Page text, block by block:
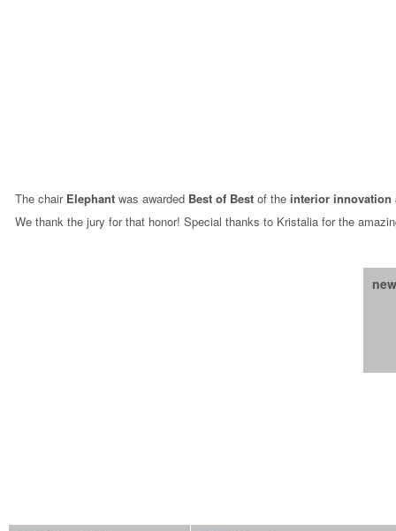
The chair Elephant was awarded Best of Best of the interior innovation
We thank the jury for that honor! Special thanks to Kristalia for the